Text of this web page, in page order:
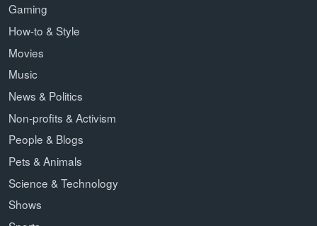
Gaming
How-to & Style
Movies
Music
News & Politics
Non-profits & Activism
People & Blogs
Pets & Animals
Science & Technology
Shows